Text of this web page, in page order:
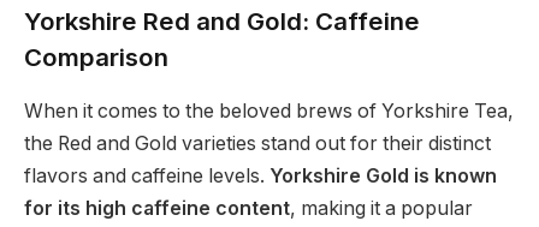
Yorkshire Red and Gold: Caffeine
Comparison
When it comes to the beloved brews of Yorkshire Tea,
the Red and Gold varieties stand out for their distinct
flavors and caffeine levels. Yorkshire Gold is known
for its high caffeine content, making it a popular